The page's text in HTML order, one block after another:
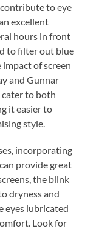
to eye
excellent
hours in front
to filter out blue
of screen
and Gunnar
to both
it easier to
style.
incorporating
provide great
the blink
dryness and
eyes lubricated
Look for